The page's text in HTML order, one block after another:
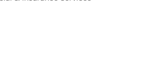
Avenue, Amersham, England, HP7